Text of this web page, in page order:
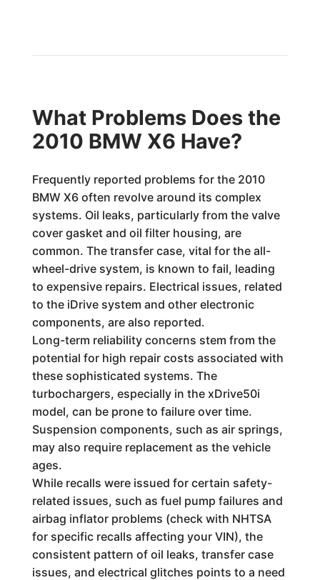
What Problems Does the
2010 BMW X6 Have?
Frequently reported problems for the 2010
BMW X6 often revolve around its complex
systems. Oil leaks, particularly from the valve
cover gasket and oil filter housing, are
common. The transfer case, vital for the all-
wheel-drive system, is known to fail, leading
to expensive repairs. Electrical issues, related
to the iDrive system and other electronic
components, are also reported.
Long-term reliability concerns stem from the
potential for high repair costs associated with
these sophisticated systems. The
turbochargers, especially in the xDrive50i
model, can be prone to failure over time.
Suspension components, such as air springs,
may also require replacement as the vehicle
ages.
While recalls were issued for certain safety-
related issues, such as fuel pump failures and
airbag inflator problems (check with NHTSA
for specific recalls affecting your VIN), the
consistent pattern of oil leaks, transfer case
issues, and electrical glitches points to a need